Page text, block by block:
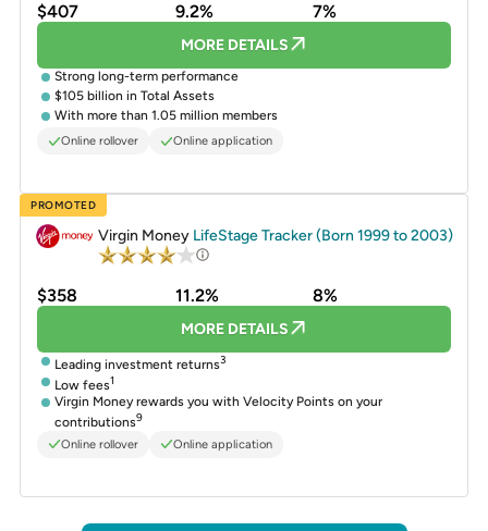
$407 9.2% 7%
MORE DETAILS
Strong long-term performance
$105 billion in Total Assets
With more than 1.05 million members
Online rollover Online application
PROMOTED
Virgin Money LifeStage Tracker (Born 1999 to 2003)
$358 11.2% 8%
MORE DETAILS
Leading investment returns3
Low fees1
Virgin Money rewards you with Velocity Points on your
contributions9
Online rollover
Online application